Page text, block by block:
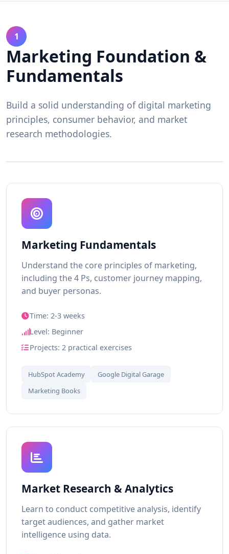
1
Marketing Foundation &
Fundamentals
Build a solid understanding of digital marketing
principles, consumer behavior, and market
research methodologies.
Marketing Fundamentals
Understand the core principles of marketing,
including the 4 Ps, customer journey mapping,
and buyer personas.
Time: 2-3 weeks
Level: Beginner
Projects: 2 practical exercises
HubSpot Academy
Google Digital Garage
Marketing Books
Market Research & Analytics
Learn to conduct competitive analysis, identify
target audiences, and gather market
intelligence using data.